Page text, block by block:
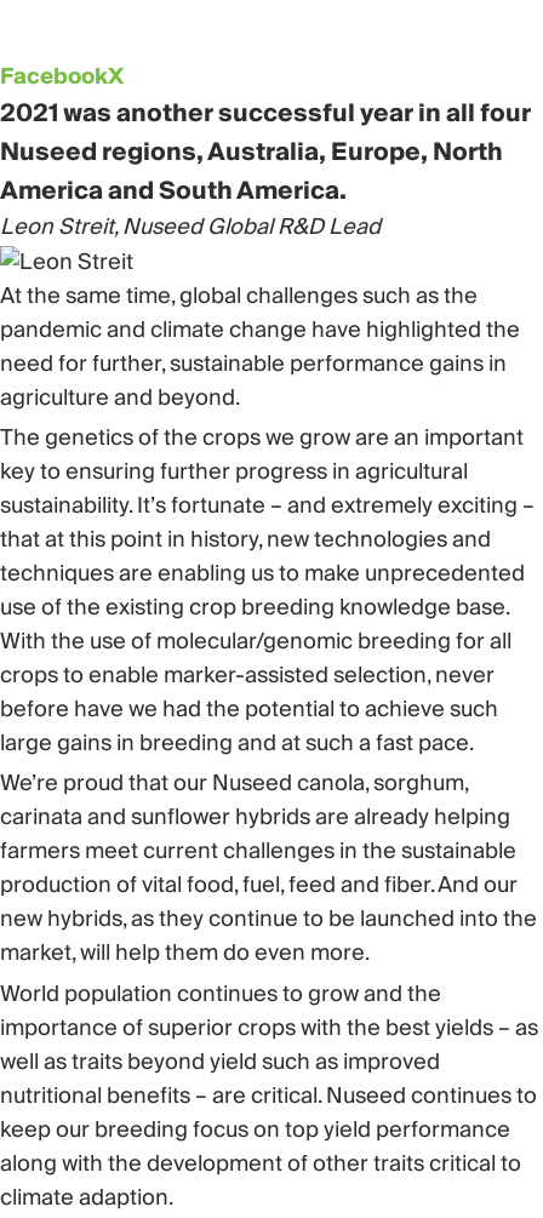
FacebookX
2021 was another successful year in all four
Nuseed regions, Australia, Europe, North
America and South America.
Leon Streit, Nuseed Global R&D Lead
At the same time, global challenges such as the
pandemic and climate change have highlighted the
need for further, sustainable performance gains in
agriculture and beyond.
The genetics of the crops we grow are an important
key to ensuring further progress in agricultural
sustainability. It’s fortunate – and extremely exciting –
that at this point in history, new technologies and
techniques are enabling us to make unprecedented
use of the existing crop breeding knowledge base.
With the use of molecular/genomic breeding for all
crops to enable marker-assisted selection, never
before have we had the potential to achieve such
large gains in breeding and at such a fast pace.
We’re proud that our Nuseed canola, sorghum,
carinata and sunflower hybrids are already helping
farmers meet current challenges in the sustainable
production of vital food, fuel, feed and fiber. And our
new hybrids, as they continue to be launched into the
market, will help them do even more.
World population continues to grow and the
importance of superior crops with the best yields – as
well as traits beyond yield such as improved
nutritional benefits – are critical. Nuseed continues to
keep our breeding focus on top yield performance
along with the development of other traits critical to
climate adaption.